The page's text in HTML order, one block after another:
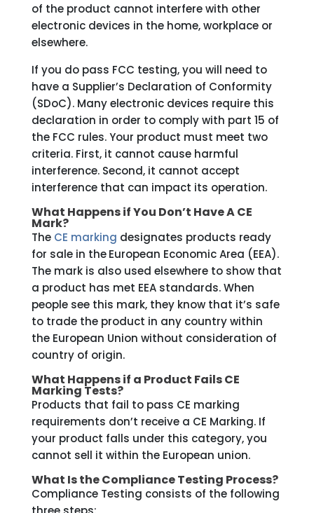
of the product cannot interfere with other
electronic devices in the home, workplace or
elsewhere.
If you do pass FCC testing, you will need to
have a Supplier’s Declaration of Conformity
(SDoC). Many electronic devices require this
declaration in order to comply with part 15 of
the FCC rules. Your product must meet two
criteria. First, it cannot cause harmful
interference. Second, it cannot accept
interference that can impact its operation.
What Happens if You Don’t Have A CE
Mark?
The CE marking designates products ready
for sale in the European Economic Area (EEA).
The mark is also used elsewhere to show that
a product has met EEA standards. When
people see this mark, they know that it’s safe
to trade the product in any country within
the European Union without consideration of
country of origin.
What Happens if a Product Fails CE
Marking Tests?
Products that fail to pass CE marking
requirements don’t receive a CE Marking. If
your product falls under this category, you
cannot sell it within the European union.
What Is the Compliance Testing Process?
Compliance Testing consists of the following